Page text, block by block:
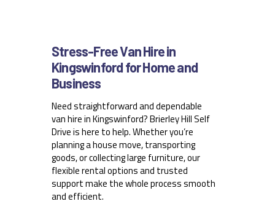
Stress-Free Van Hire in
Kingswinford for Home and
Business
Need straightforward and dependable
van hire in Kingswinford? Brierley Hill Self
Drive is here to help. Whether you’re
planning a house move, transporting
goods, or collecting large furniture, our
flexible rental options and trusted
support make the whole process smooth
and efficient.